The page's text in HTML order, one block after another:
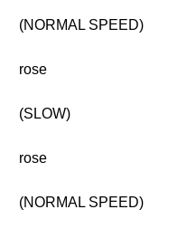
(NORMAL SPEED)
rose
(SLOW)
rose
(NORMAL SPEED)